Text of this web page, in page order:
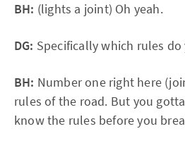
BH: (lights a joint) Oh yeah.
DG: Specifically which rules
BH: Number one right here
rules of the road. But you
know the rules before you